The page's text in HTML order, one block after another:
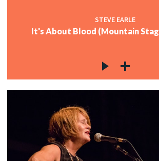
STEVE EARLE
It's About Blood (Mountain